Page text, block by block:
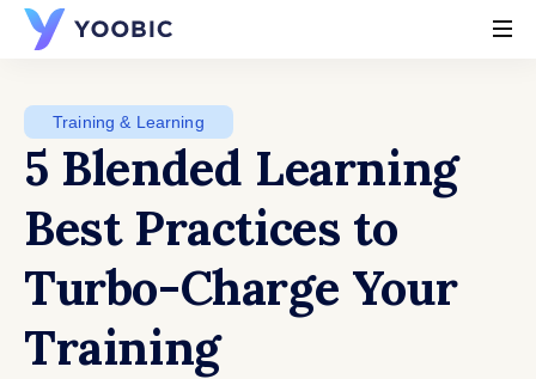
Training & Learning
5 Blended Learning
Best Practices to
Turbo-Charge Your
Training